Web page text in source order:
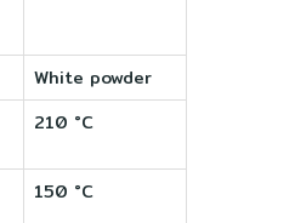
White powder
210 °C
150 °C